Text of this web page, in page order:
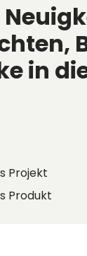
in
Projekt
Produkt